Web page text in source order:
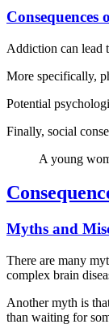
Consequences
Addiction can lead
More specifically,
Potential
Finally, social
A young
Myths and
There are many
complex brain
Another myth is
than waiting for